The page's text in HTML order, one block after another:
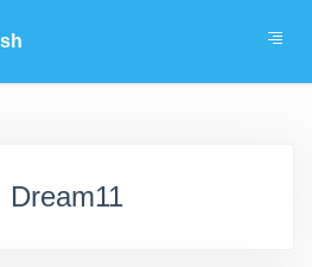
Dream11